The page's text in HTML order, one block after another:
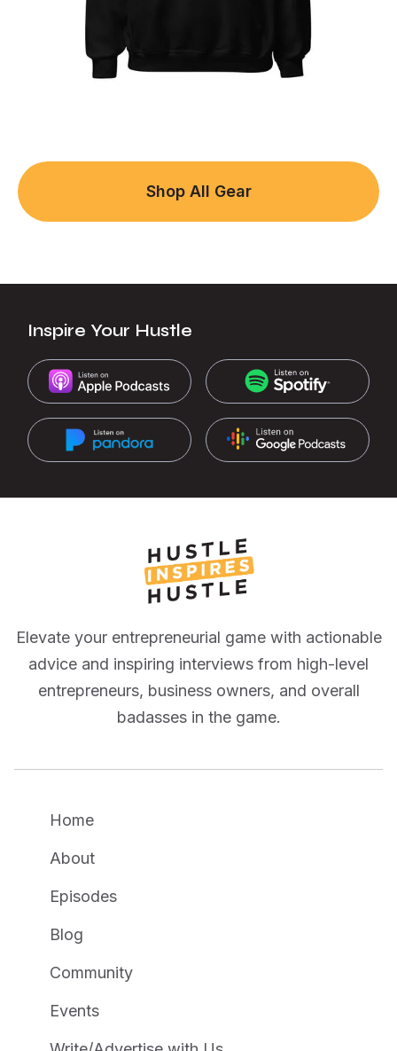
Shop All Gear
Inspire Your Hustle
Elevate your entrepreneurial game with actionable
advice and inspiring interviews from high-level
entrepreneurs, business owners, and overall
badasses in the game.
Home
About
Episodes
Blog
Community
Events